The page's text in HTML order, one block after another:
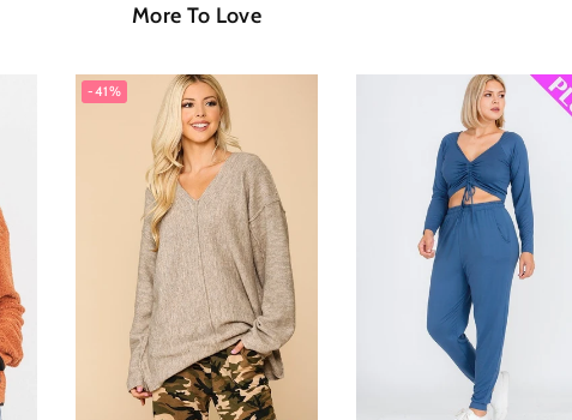
More To Love
-41%